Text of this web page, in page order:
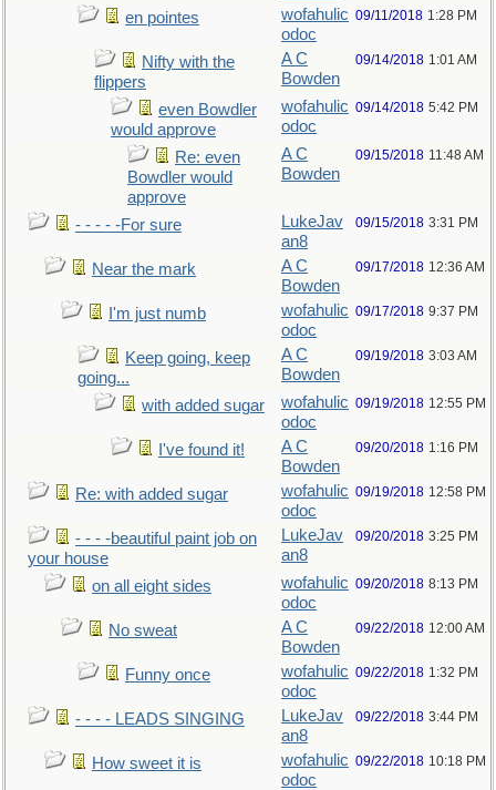
en pointes
wofahulic
odoc
09/11/2018 1:28 PM
Nifty with the
flippers
A C
Bowden
09/14/2018 1:01 AM
even Bowdler
would approve
wofahulic
odoc
09/14/2018 5:42 PM
Re: even
Bowdler would
approve
A C
Bowden
09/15/2018 11:48 AM
- - - - -For sure
LukeJav
an8
09/15/2018 3:31 PM
Near the mark
A C
Bowden
09/17/2018 12:36 AM
I'm just numb
wofahulic
odoc
09/17/2018 9:37 PM
Keep going, keep
going...
A C
Bowden
09/19/2018 3:03 AM
with added sugar
wofahulic
odoc
09/19/2018 12:55 PM
I've found it!
A C
Bowden
09/20/2018 1:16 PM
Re: with added sugar
wofahulic
odoc
09/19/2018 12:58 PM
- - - -beautiful paint job on
your house
LukeJav
an8
09/20/2018 3:25 PM
on all eight sides
wofahulic
odoc
09/20/2018 8:13 PM
No sweat
A C
Bowden
09/22/2018 12:00 AM
Funny once
wofahulic
odoc
09/22/2018 1:32 PM
- - - - LEADS SINGING
LukeJav
an8
09/22/2018 3:44 PM
How sweet it is
wofahulic
odoc
09/22/2018 10:18 PM